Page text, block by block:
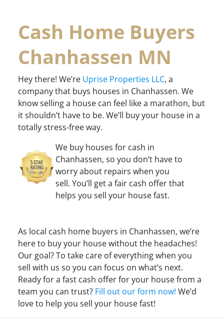
Cash Home Buyers
Chanhassen MN
Hey there! We’re Uprise Properties LLC, a
company that buys houses in Chanhassen. We
know selling a house can feel like a marathon, but
it shouldn’t have to be. We’ll buy your house in a
totally stress-free way.
We buy houses for cash in
Chanhassen, so you don’t have to
worry about repairs when you
sell. You’ll get a fair cash offer that
helps you sell your house fast.
As local cash home buyers in Chanhassen, we’re
here to buy your house without the headaches!
Our goal? To take care of everything when you
sell with us so you can focus on what’s next.
Ready for a fast cash offer for your house from a
team you can trust? Fill out our form now! We’d
love to help you sell your house fast!